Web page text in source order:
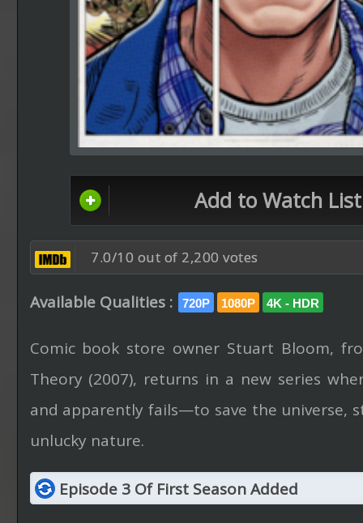
Add to Watch List
7.0/10 out of 2,200 votes
Available Qualities : 720P 1080P 4K - HDR
Comic book store owner Stuart Bloom,
Theory (2007), returns in a new series
and apparently fails—to save the universe,
unlucky nature.
Episode 3 Of First Season Added